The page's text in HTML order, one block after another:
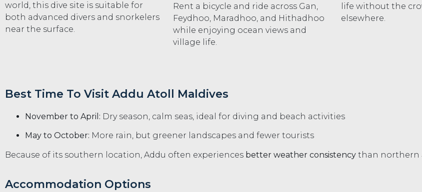
world, this dive site is suitable for
both advanced divers and snorkelers
near the surface.
Rent a bicycle and ride across Gan,
Feydhoo, Maradhoo, and Hithadhoo
while enjoying ocean views and
village life.
life without the
elsewhere.
Best Time To Visit Addu Atoll Maldives
November to April: Dry season, calm seas, ideal for diving and beach activities
May to October: More rain, but greener landscapes and fewer tourists
Because of its southern location, Addu often experiences better weather consistency than northern
Accommodation Options